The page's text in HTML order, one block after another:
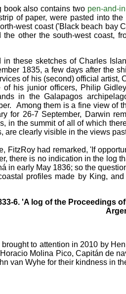
book also contains two pen-and-
of paper, were pasted into
west coast ('Black beach bay
the other the south-west coast,
in these sketches of Charles
1835, a few days after the
of his (second) official
of his junior officers, Philip
in the Galapagos
Among them is a fine view of
for 26-7 September, Darwin
in the summit of all of which
are clearly visible in the views
FitzRoy had remarked, 'If
there is no indication in the log
in early May 1836; so the
profiles made by King,
6. 'A log of the Proceedings
to attention in 2010 by
Horacio Molina Pico, Capitán de
van Wyhe for their kindness in